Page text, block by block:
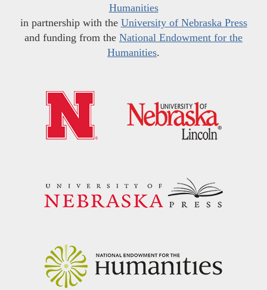
Humanities
in partnership with the University of Nebraska Press
and funding from the National Endowment for the
Humanities.